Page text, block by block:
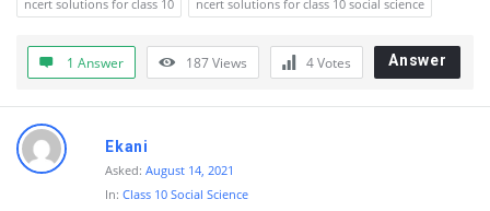
ncert solutions for class 10 ncert solutions for class 10 social science
1 Answer 187Views 4Votes Answer
Ekani
Asked: August 14, 2021
In: Class 10 Social Science